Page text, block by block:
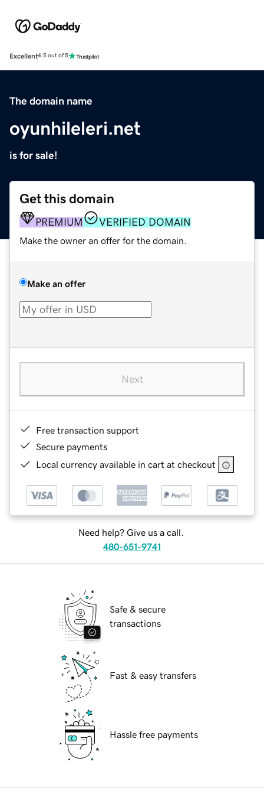
Excellent4.5 out of 5
The domain name
oyunhileleri.net
is for sale!
Get this domain
PREMIUM VERIFIED DOMAIN
Make the owner an offer for the domain.
Make an offer
Next
Free transaction support
Secure payments
Local currency available in cart at checkout
Need help? Give us a call.
480-651-9741
Safe & secure
transactions
Fast & easy transfers
Hassle free payments